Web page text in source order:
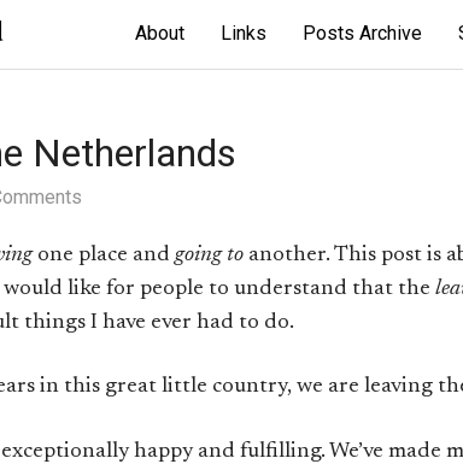
About Links Posts Archive
Netherlands
one place andgoing to another. This post is
like for people to understand that the
things I have ever had to do.
in this great little country, we are leaving
happy and fulfilling. We’ve made